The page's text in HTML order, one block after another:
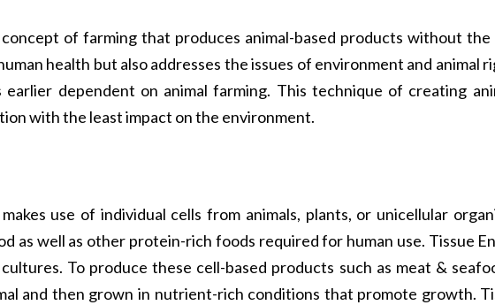
of farming that produces animal-based products without
health but also addresses the issues of environment and
dependent on animal farming. This technique of creating
with the least impact on the environment.
use of individual cells from animals, plants, or unicellular
as well as other protein-rich foods required for human use. Tissue
To produce these cell-based products such as meat &
and then grown in nutrient-rich conditions that promote growth.